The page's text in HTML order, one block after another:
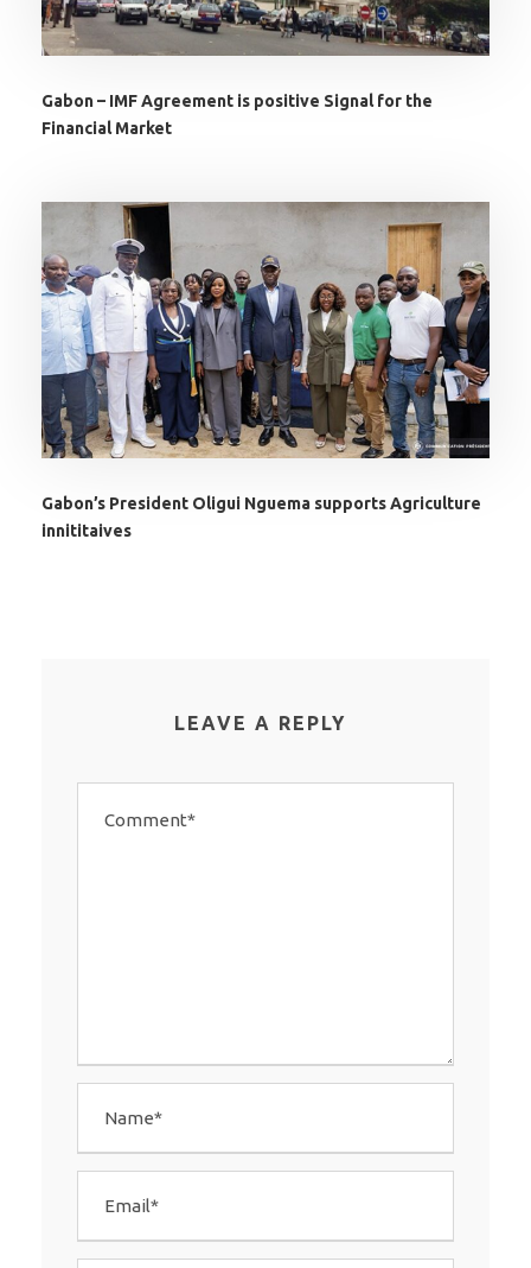
Gabon – IMF Agreement is positive Signal for the
Financial Market
Gabon’s President Oligui Nguema supports Agriculture
innititaives
LEAVE A REPLY